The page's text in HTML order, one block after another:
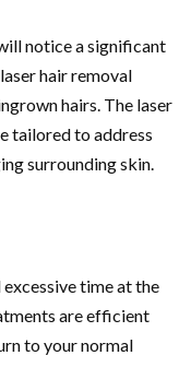
notice a significant
hair removal
hairs. The laser
tailored to address
surrounding skin.
time at the
are efficient
to your normal